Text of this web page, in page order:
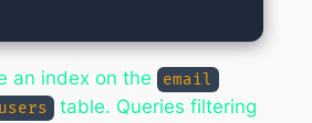
an index on the email
users
table. Queries filtering